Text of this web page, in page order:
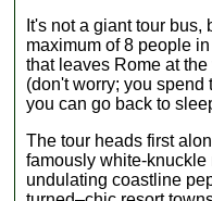
It's not a giant tour
maximum of 8 people
that leaves Rome at
(don't worry; you spend
you can go back to
The tour heads first
famously white-
undulating coastline